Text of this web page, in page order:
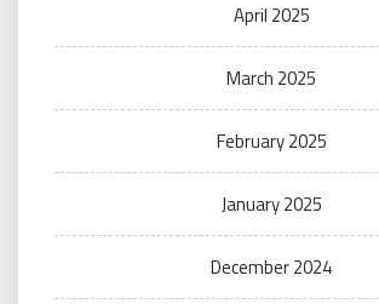
April 2025
March 2025
February 2025
January 2025
December 2024